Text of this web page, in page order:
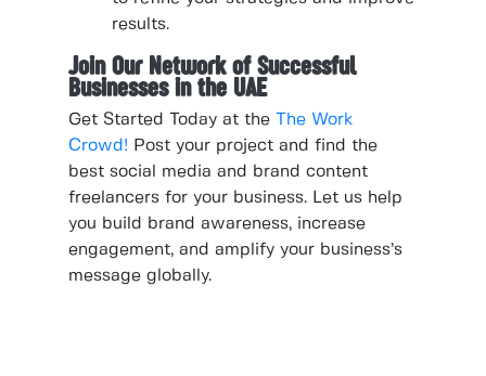
results.
Join Our Network of Successful
Businesses in the UAE
Get Started Today at the
The Work
Crowd! Post your project and find the
best social media and brand content
freelancers for your business. Let us help
you build brand awareness, increase
engagement, and amplify your business’s
message globally.